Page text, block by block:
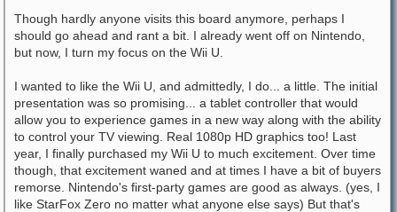
Though hardly anyone visits this board anymore, perhaps I
should go ahead and rant a bit. I already went off on Nintendo,
but now, I turn my focus on the Wii U.
I wanted to like the Wii U, and admittedly, I do... a little. The initial
presentation was so promising... a tablet controller that would
allow you to experience games in a new way along with the ability
to control your TV viewing. Real 1080p HD graphics too! Last
year, I finally purchased my Wii U to much excitement. Over time
though, that excitement waned and at times I have a bit of buyers
remorse. Nintendo's first-party games are good as always. (yes, I
like StarFox Zero no matter what anyone else says) But that's